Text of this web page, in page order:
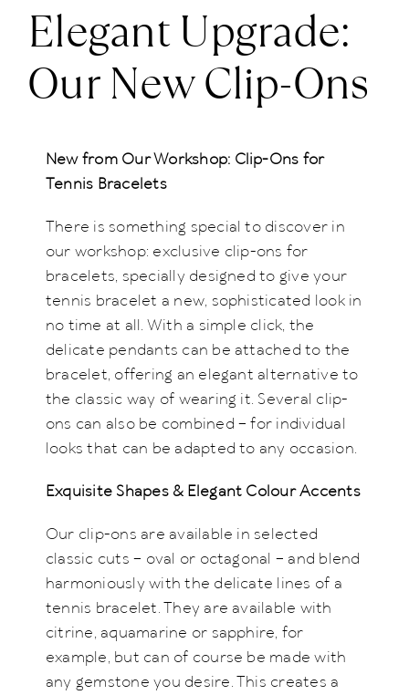
+43 (0) 15125781
Elegant Upgrade:
Our New Clip-Ons
New from Our Workshop: Clip-Ons for
Tennis Bracelets
There is something special to discover in
our workshop: exclusive clip-ons for
bracelets, specially designed to give your
tennis bracelet a new, sophisticated look in
no time at all. With a simple click, the
delicate pendants can be attached to the
bracelet, offering an elegant alternative to
the classic way of wearing it. Several clip-
ons can also be combined – for individual
looks that can be adapted to any occasion.
Exquisite Shapes & Elegant Colour Accents
Our clip-ons are available in selected
classic cuts – oval or octagonal – and blend
harmoniously with the delicate lines of a
tennis bracelet. They are available with
citrine, aquamarine or sapphire, for
example, but can of course be made with
any gemstone you desire. This creates a